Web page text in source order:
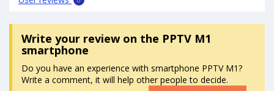
Write your reviewon the PPTV M1
smartphone
Do you have an experience with smartphone PPTV M1?
Write a comment, it will help other people to decide.